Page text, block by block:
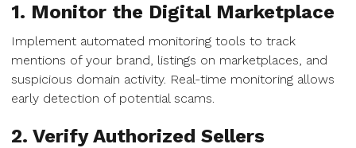
1. Monitor the Digital Marketplace
Implement automated monitoring tools to track
mentions of your brand, listings on marketplaces, and
suspicious domain activity. Real-time monitoring allows
early detection of potential scams.
2. Verify Authorized Sellers